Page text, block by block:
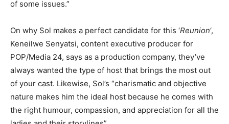
of some issues.”
On why Sol makes a perfect candidate for this ‘Reunion‘,
Keneilwe Senyatsi, content executive producer for
POP/Media 24, says as a production company, they’ve
always wanted the type of host that brings the most out
of your cast. Likewise, Sol’s “charismatic and objective
nature makes him the ideal host because he comes with
the right humour, compassion, and appreciation for all the